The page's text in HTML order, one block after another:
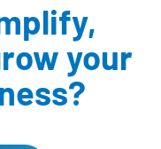
your